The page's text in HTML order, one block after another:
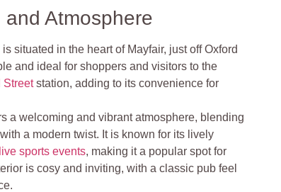
Atmosphere
situated in the heart of Mayfair, just off Oxford
and ideal for shoppers and visitors to the
Streetstation, adding to its convenience for
a welcoming and vibrant atmosphere, blending
a modern twist. It is known for its lively
live sports events, making it a popular spot for
is cosy and inviting, with a classic pub feel